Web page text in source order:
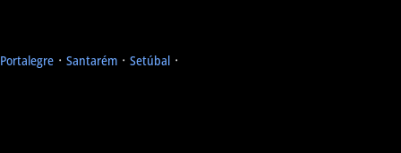
Portalegre ᛫ Santarém ᛫ Setúbal ᛫